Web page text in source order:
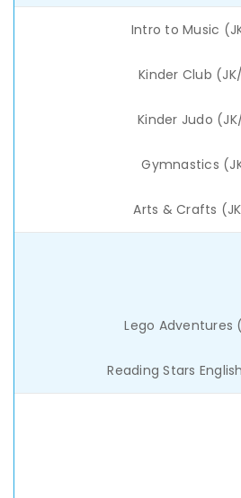
Intro to Music
Kinder Club
Kinder Judo
Gymnastics
Arts & Crafts
Lego Adventures
Reading Stars